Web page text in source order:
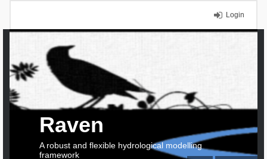
Login
Raven
A robust and flexible hydrological modelling
framework